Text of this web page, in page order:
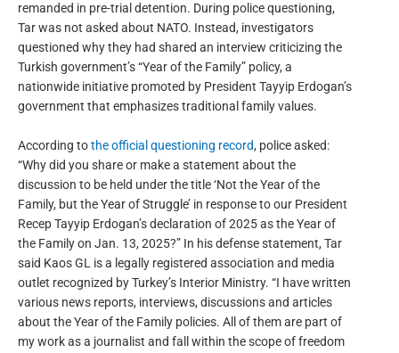
remanded in pre-trial detention. During police questioning,
Tar was not asked about NATO. Instead, investigators
questioned why they had shared an interview criticizing the
Turkish government’s “Year of the Family” policy, a
nationwide initiative promoted by President Tayyip Erdogan’s
government that emphasizes traditional family values.
According tothe official questioning record, police asked:
“Why did you share or make a statement about the
discussion to be held under the title ‘Not the Year of the
Family, but the Year of Struggle’ in response to our President
Recep Tayyip Erdogan’s declaration of 2025 as the Year of
the Family on Jan. 13, 2025?” In his defense statement, Tar
said Kaos GL is a legally registered association and media
outlet recognized by Turkey’s Interior Ministry. “I have written
various news reports, interviews, discussions and articles
about the Year of the Family policies. All of them are part of
my work as a journalist and fall within the scope of freedom